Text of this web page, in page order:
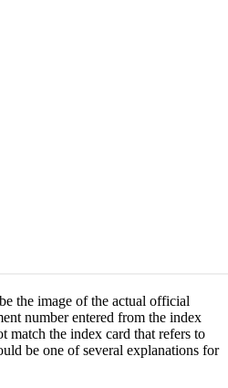
the image of the actual official
number entered from the index
match the index card that refers to
be one of several explanations for